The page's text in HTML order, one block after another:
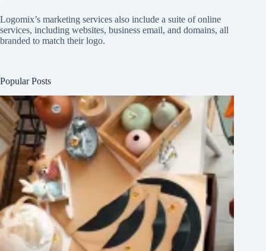
Logomix’s marketing services also include a suite of online
services, including websites, business email, and domains, all
branded to match their logo.
Popular Posts